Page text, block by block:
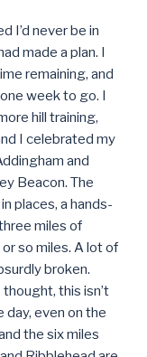
I’d never be in
made a plan. I
remaining, and
week to go. I
hill training,
I celebrated my
and
Beacon. The
places, a hands-
miles of
so miles. A lot of
broken.
this isn’t
day, even on the
the six miles